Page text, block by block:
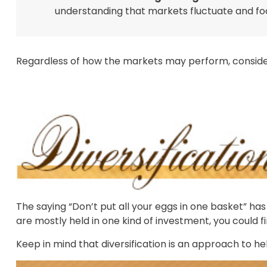
understanding that markets fluctuate and
Regardless of how the markets may perform,
The saying “Don’t put all your eggs in one basket”
are mostly held in one kind of investment, you could
Keep in mind that diversification is an approach to